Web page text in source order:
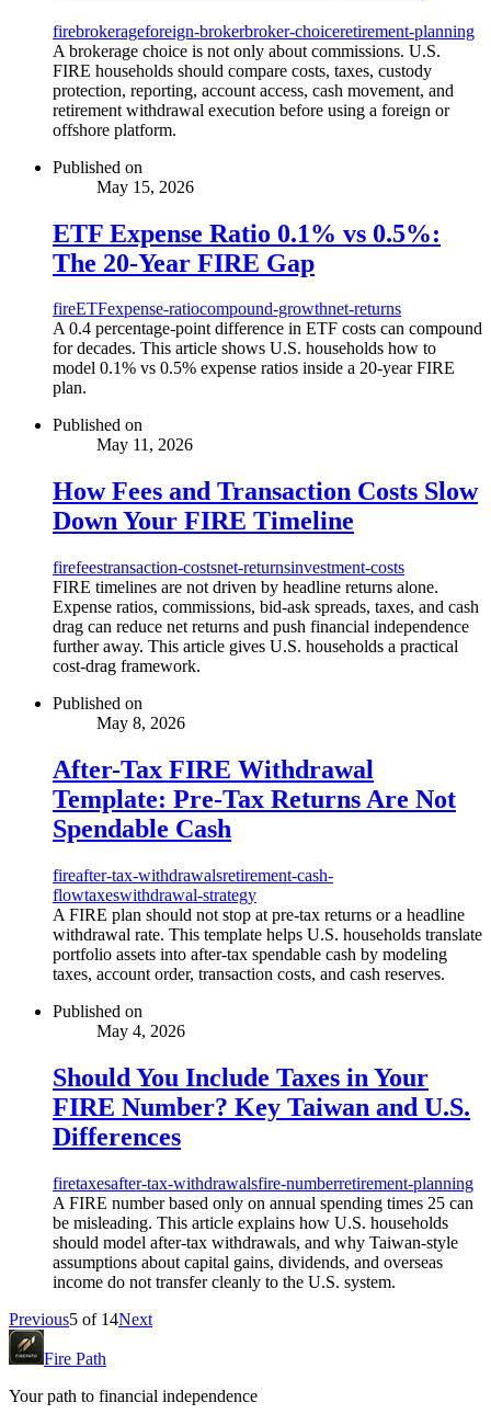
firebrokerageforeign-brokerbroker-choiceretirement-planning
A brokerage choice is not only about commissions. U.S.
FIRE households should compare costs, taxes, custody
protection, reporting, account access, cash movement, and
retirement withdrawal execution before using a foreign or
offshore platform.
Published on
May 15, 2026
ETF Expense Ratio 0.1% vs 0.5%:
The 20-Year FIRE Gap
fireETFexpense-ratiocompound-growthnet-returns
A 0.4 percentage-point difference in ETF costs can compound
for decades. This article shows U.S. households how to
model 0.1% vs 0.5% expense ratios inside a 20-year FIRE
plan.
Published on
May 11, 2026
How Fees and Transaction Costs Slow
Down Your FIRE Timeline
firefeestransaction-costsnet-returnsinvestment-costs
FIRE timelines are not driven by headline returns alone.
Expense ratios, commissions, bid-ask spreads, taxes, and cash
drag can reduce net returns and push financial independence
further away. This article gives U.S. households a practical
cost-drag framework.
Published on
May 8, 2026
After-Tax FIRE Withdrawal
Template: Pre-Tax Returns Are Not
Spendable Cash
fireafter-tax-withdrawalsretirement-cash-
flowtaxeswithdrawal-strategy
A FIRE plan should not stop at pre-tax returns or a headline
withdrawal rate. This template helps U.S. households translate
portfolio assets into after-tax spendable cash by modeling
taxes, account order, transaction costs, and cash reserves.
Published on
May 4, 2026
Should You Include Taxes in Your
FIRE Number? Key Taiwan and U.S.
Differences
firetaxesafter-tax-withdrawalsfire-numberretirement-planning
A FIRE number based only on annual spending times 25 can
be misleading. This article explains how U.S. households
should model after-tax withdrawals, and why Taiwan-style
assumptions about capital gains, dividends, and overseas
income do not transfer cleanly to the U.S. system.
Previous5 of 14Next
Fire Path
Your path to financial independence